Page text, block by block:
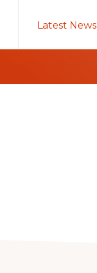
Latest News